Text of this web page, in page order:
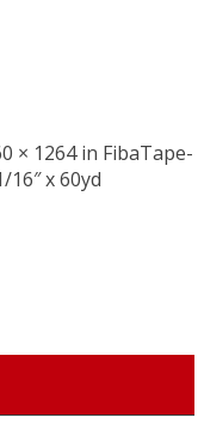
× 1264 in FibaTape-
x 60yd